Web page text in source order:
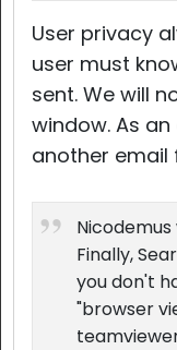
User privacy
user must
sent. We will
window. As
another email
Finally,
you don't
"browser